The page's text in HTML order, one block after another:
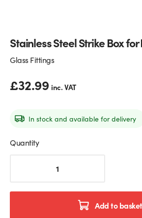
Stainless Steel Strike Box
Glass Fittings
£32.99 inc. VAT
In stock and available for delivery
Quantity
Box
Add to basket
Fire Rated Glass
Walk-On Glass
Bath Screens
Bespoke Mirrors
Shower Screen Channels & Accessories
Hinges & Patch Fittings
Shelf Supports
Support Bars